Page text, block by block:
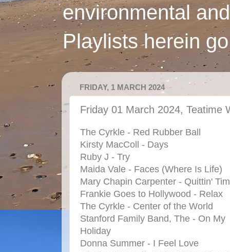
environmental
Playlists herein
FRIDAY, 1 MARCH 2024
Friday 01 March 2024, Teatime
The Cyrkle - Red Rubber Ball
Kirsty MacColl - Days
Ruby J - Try
Maida Vale - Faces (Where Is Life)
Mary Chapin Carpenter - Quittin'
Frankie Goes to Hollywood - Relax
The Cyrkle - Center of the World
Stanford Family Band, The - On My
Holiday
Donna Summer - I Feel Love